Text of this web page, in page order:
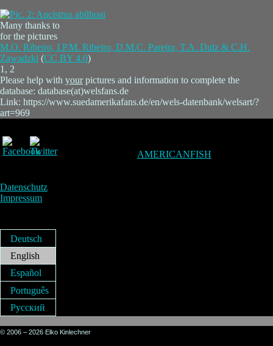
Many thanks to
for the pictures
M.O. Ribeiro, I.P.M. Ribeiro, D.M.C. Pareira, T.A. Dulz & C.H.
Zawadzki (CC BY 4.0)
1, 2
Please help with yourpictures and information to complete the
database: database(at)welsfans.de
Link: https://www.suedamerikafans.de/en/wels-datenbank/welsart/?
art=969
AMERICANFISH
Datenschutz
Impressum
Deutsch
English
Español
Português
Русский
© 2006 – 2026 Elko Kinlechner